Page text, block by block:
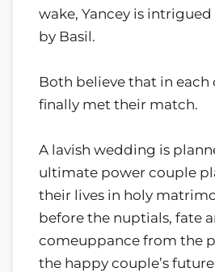
wake, Yancey is
by Basil.
Both believe that in each
finally met their match.
A lavish wedding is
ultimate power couple
their lives in holy
before the nuptials, fate
comeuppance from the
the happy couple’s